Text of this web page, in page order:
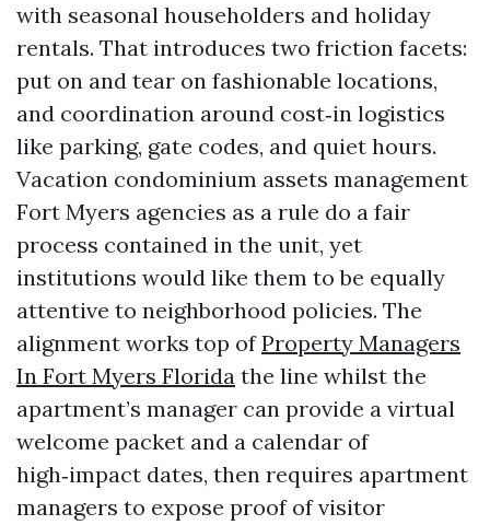
with seasonal householders and holiday
rentals. That introduces two friction facets:
put on and tear on fashionable locations,
and coordination around cost‑in logistics
like parking, gate codes, and quiet hours.
Vacation condominium assets management
Fort Myers agencies as a rule do a fair
process contained in the unit, yet
institutions would like them to be equally
attentive to neighborhood policies. The
alignment works top ofProperty Managers
In Fort Myers Florida the line whilst the
apartment’s manager can provide a virtual
welcome packet and a calendar of
high‑impact dates, then requires apartment
managers to expose proof of visitor